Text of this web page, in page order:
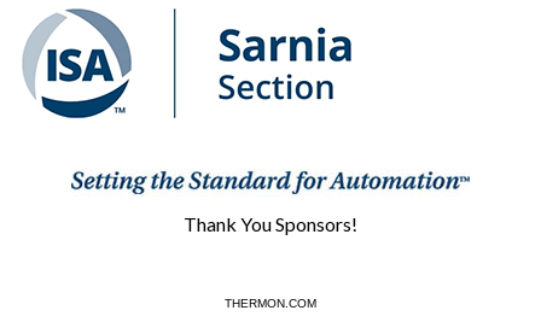
Thank You Sponsors!
THERMON.COM
CONVALPSI.COM